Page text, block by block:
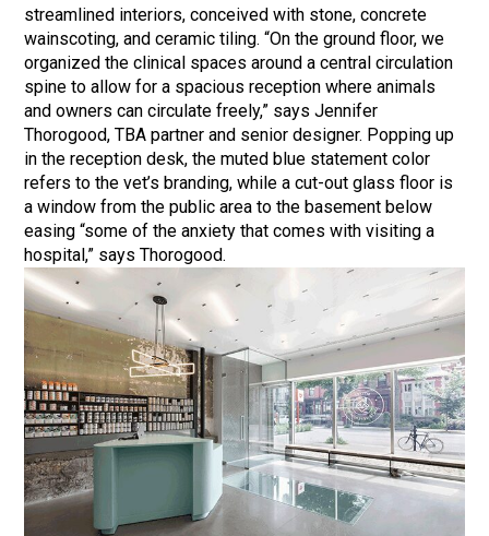
streamlined interiors, conceived with stone, concrete
wainscoting, and ceramic tiling. “On the ground floor, we
organized the clinical spaces around a central circulation
spine to allow for a spacious reception where animals
and owners can circulate freely,” says Jennifer
Thorogood, TBA partner and senior designer. Popping up
in the reception desk, the muted blue statement color
refers to the vet’s branding, while a cut-out glass floor is
a window from the public area to the basement below
easing “some of the anxiety that comes with visiting a
hospital,” says Thorogood.